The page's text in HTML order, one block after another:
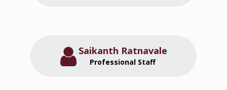
Saikanth Ratnavale
Professional Staff